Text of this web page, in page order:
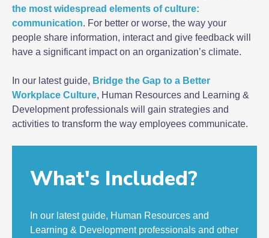
the most widespread elements of culture:
communication. For better or worse, the way your
people share information, interact and give feedback will
have a significant impact on an organization’s climate.
In our latest guide, Bridge the Gap to a Better
Workplace Culture, Human Resources and Learning &
Development professionals will gain strategies and
activities to transform the way employees communicate.
What's Included?
In our latest guide, Human Resources and
Learning & Development professionals and other